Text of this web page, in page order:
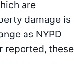
are
damage is
as NYPD
reported, these